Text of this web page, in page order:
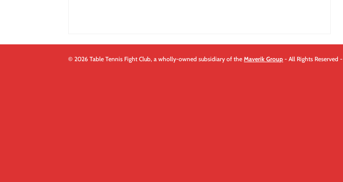
© 2026 Table Tennis Fight Club, a wholly-owned subsidiary of theMaverik Group - All Rights Reserved -